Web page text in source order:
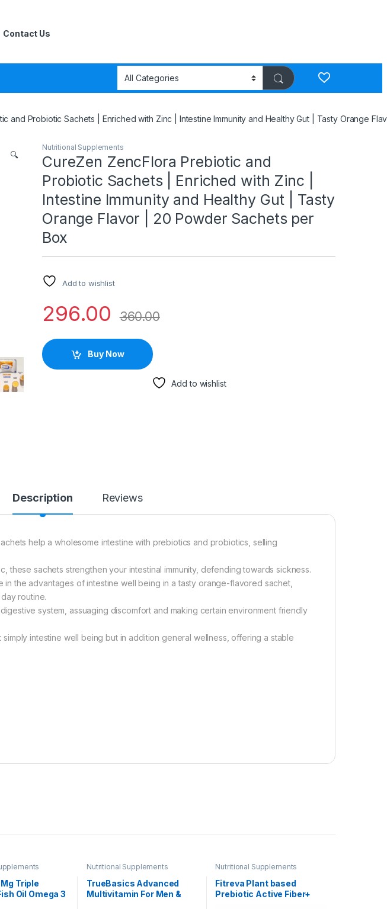
Contact Us
and Probiotic Sachets | Enriched with Zinc | Intestine Immunity and Healthy Gut | Tasty Orange
🔍
Nutritional Supplements
CureZen ZencFlora Prebiotic and
Probiotic Sachets | Enriched with Zinc |
Intestine Immunity and Healthy Gut | Tasty
Orange Flavor | 20 Powder Sachets per
Box
Add to wishlist
296.00 360.00
Buy Now
Add to wishlist
Description Reviews
help a wholesome intestine with prebiotics and probiotics, selling
these sachets strengthen your intestinal immunity, defending towards sickness.
in the advantages of intestine well being in a tasty orange-flavored sachet,
routine.
system, assuaging discomfort and making certain environment friendly
intestine well being but in addition general wellness, offering a stable
Triple
Oil Omega 3
Nutritional Supplements
TrueBasics Advanced
Multivitamin For Men &
Nutritional Supplements
Fitreva Plant based
Prebiotic Active Fiber+